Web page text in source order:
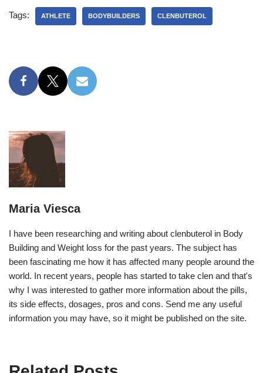
Tags: ATHLETE BODYBUILDERS CLENBUTEROL
Maria Viesca
I have been researching and writing about clenbuterol in Body
Building and Weight loss for the past years. The subject has
been fascinating me how it has affected many people around the
world. In recent years, people has started to take clen and that's
why I was interested to gather more information about the pills,
its side effects, dosages, pros and cons. Send me any useful
information you may have, so it might be published on the site.